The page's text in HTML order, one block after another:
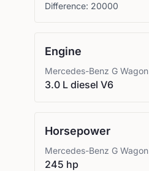
Difference: 20000
Engine
Mercedes-Benz G Wagon
3.0 L diesel V6
Horsepower
Mercedes-Benz G Wagon
245 hp